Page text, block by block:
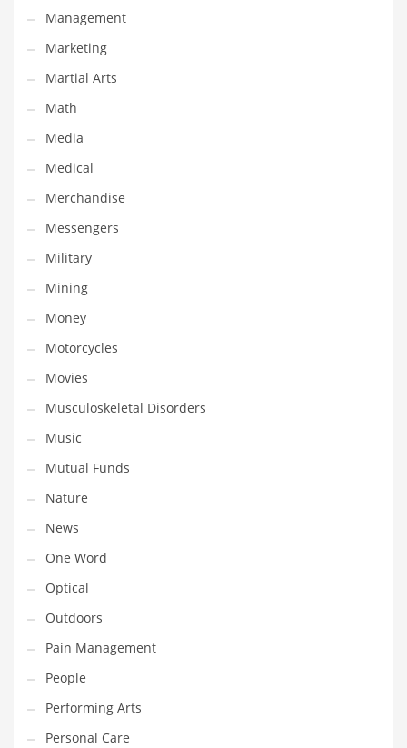
Technology
Technology and Cutting Edge Industries
Teens
Telecommunications
Telecommunications and General Business
Textiles
Tools
Toys
Trading Card Games
Training
Transportation
Travel
Tutorials
Uncategorized
Utilities
Vehicles
Video Games
Visual Arts
Water
Water Sports Names in India
Weddings
Words
Writing
Management
Marketing
Martial Arts
Math
Media
Medical
Merchandise
Messengers
Military
Mining
Money
Motorcycles
Movies
Musculoskeletal Disorders
Music
Mutual Funds
Nature
News
One Word
Optical
Outdoors
Pain Management
People
Performing Arts
Personal Care